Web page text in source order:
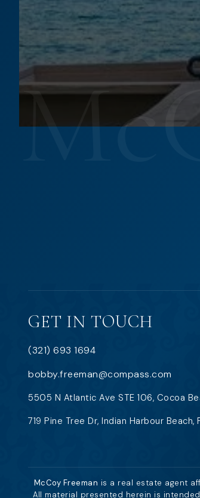
GET IN TOUCH
(321) 693 1694
bobby.freeman@compass.com
5505 N Atlantic Ave STE 106, Cocoa
719 Pine Tree Dr, Indian Harbour Beach,
McCoy Freeman is a real estate agent
All material presented herein is